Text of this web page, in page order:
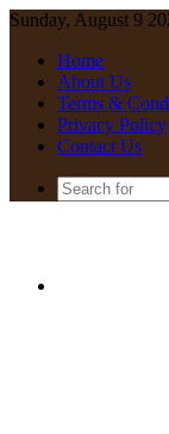
Sunday, August 9
Home
About Us
Terms &
Privacy Policy
Contact Us